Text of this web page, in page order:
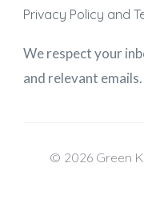
Privacy Policy and
We respect your
and relevant emails.
© 2026 Green